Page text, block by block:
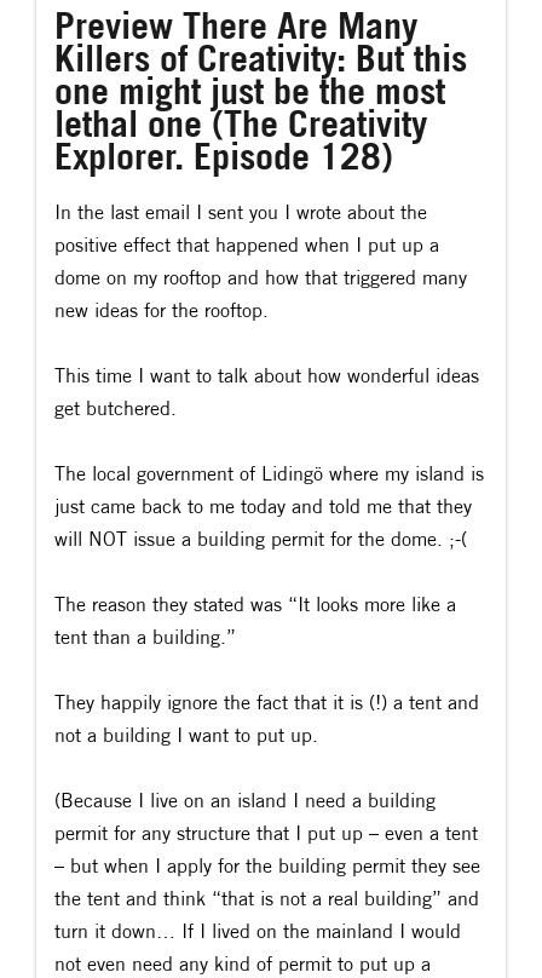
Preview There Are Many
Killers of Creativity: But this
one might just be the most
lethal one (The Creativity
Explorer. Episode 128)
In the last email I sent you I wrote about the
positive effect that happened when I put up a
dome on my rooftop and how that triggered many
new ideas for the rooftop.
This time I want to talk about how wonderful ideas
get butchered.
The local government of Lidingö where my island is
just came back to me today and told me that they
will NOT issue a building permit for the dome. ;-(
The reason they stated was “It looks more like a
tent than a building.”
They happily ignore the fact that it is (!) a tent and
not a building I want to put up.
(Because I live on an island I need a building
permit for any structure that I put up – even a tent
– but when I apply for the building permit they see
the tent and think “that is not a real building” and
turn it down… If I lived on the mainland I would
not even need any kind of permit to put up a